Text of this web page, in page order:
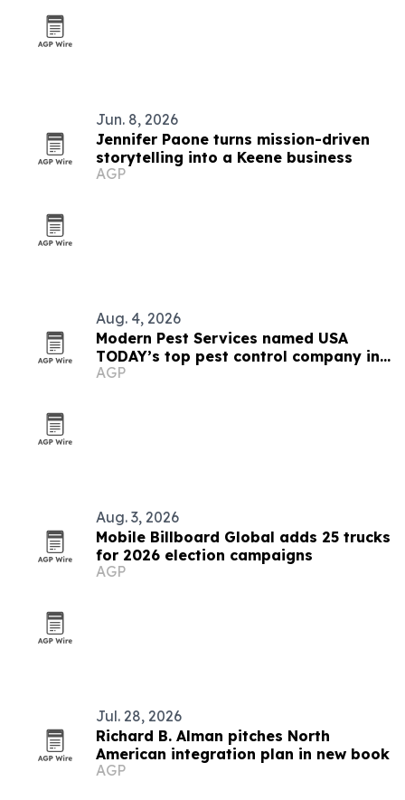
Jun. 8, 2026
Jennifer Paone turns mission-driven
storytelling into a Keene business
AGP
Aug. 4, 2026
Modern Pest Services named USA
TODAY’s top pest control company in
New England
AGP
Aug. 3, 2026
Mobile Billboard Global adds 25 trucks
for 2026 election campaigns
AGP
Jul. 28, 2026
Richard B. Alman pitches North
American integration plan in new book
AGP